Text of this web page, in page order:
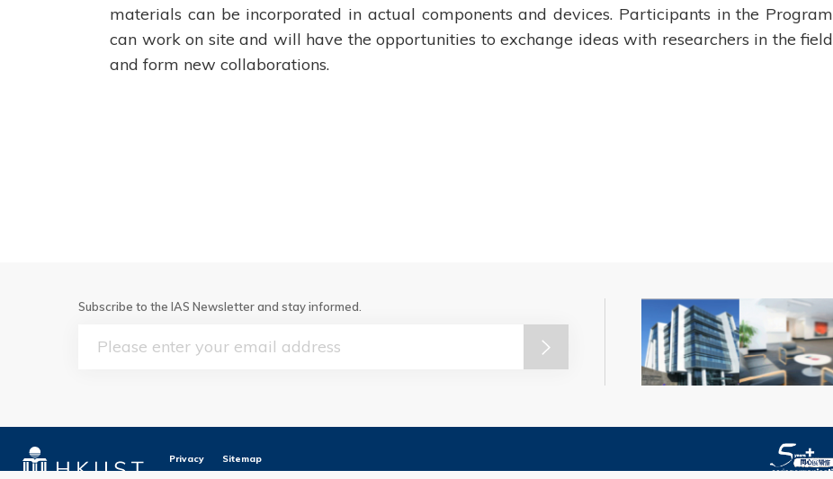
materials can be incorporated in actual components and devices. Participants in the Program
can work on site and will have the opportunities to exchange ideas with researchers in the field
and form new collaborations.
Subscribe to the IAS Newsletter and stay informed.
Privacy Sitemap